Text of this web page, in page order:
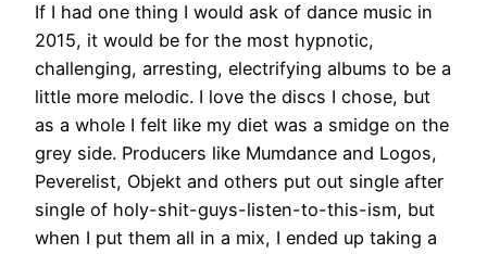
If I had one thing I would ask of dance music in
2015, it would be for the most hypnotic,
challenging, arresting, electrifying albums to be a
little more melodic. I love the discs I chose, but
as a whole I felt like my diet was a smidge on the
grey side. Producers like Mumdance and Logos,
Peverelist, Objekt and others put out single after
single of holy-shit-guys-listen-to-this-ism, but
when I put them all in a mix, I ended up taking a